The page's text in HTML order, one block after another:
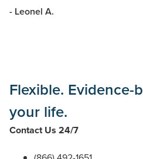
- Leonel A.
Flexible. Evidence-
your life.
Contact Us 24/7